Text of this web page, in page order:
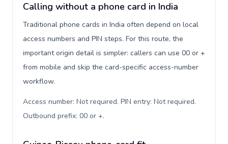
Calling without a phone card in India
Traditional phone cards in India often depend on local
access numbers and PIN steps. For this route, the
important origin detail is simpler: callers can use 00 or +
from mobile and skip the card-specific access-number
workflow.
Access number: Not required. PIN entry: Not required.
Outbound prefix: 00 or +.